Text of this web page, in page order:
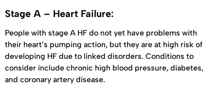
Stage A – Heart Failure:
People with stage A HF do not yet have problems with
their heart’s pumping action, but they are at high risk of
developing HF due to linked disorders. Conditions to
consider include chronic high blood pressure, diabetes,
and coronary artery disease.